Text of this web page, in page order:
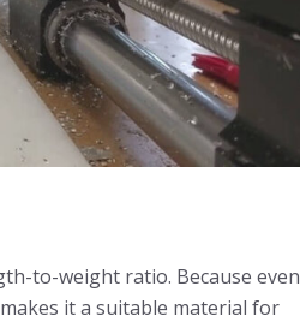
to-weight ratio. Because even
it a suitable material for